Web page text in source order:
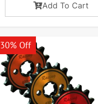
Add To Cart
30% Off